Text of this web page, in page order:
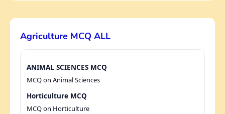
Agriculture MCQ ALL
ANIMAL SCIENCES MCQ
MCQ on Animal Sciences
Horticulture MCQ
MCQ on Horticulture